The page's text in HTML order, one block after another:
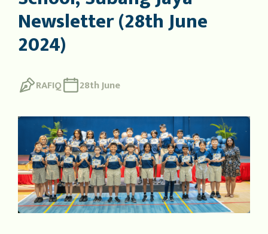
Newsletter (28th June
2024)
RAFIQ 28th June